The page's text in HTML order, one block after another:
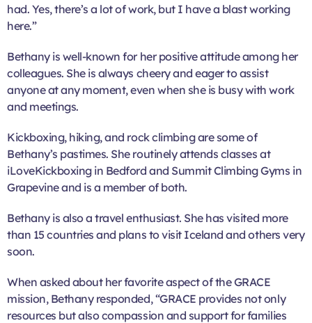
had. Yes, there’s a lot of work, but I have a blast working
here.”
Bethany is well-known for her positive attitude among her
colleagues. She is always cheery and eager to assist
anyone at any moment, even when she is busy with work
and meetings.
Kickboxing, hiking, and rock climbing are some of
Bethany’s pastimes. She routinely attends classes at
iLoveKickboxing in Bedford and Summit Climbing Gyms in
Grapevine and is a member of both.
Bethany is also a travel enthusiast. She has visited more
than 15 countries and plans to visit Iceland and others very
soon.
When asked about her favorite aspect of the GRACE
mission, Bethany responded, “GRACE provides not only
resources but also compassion and support for families